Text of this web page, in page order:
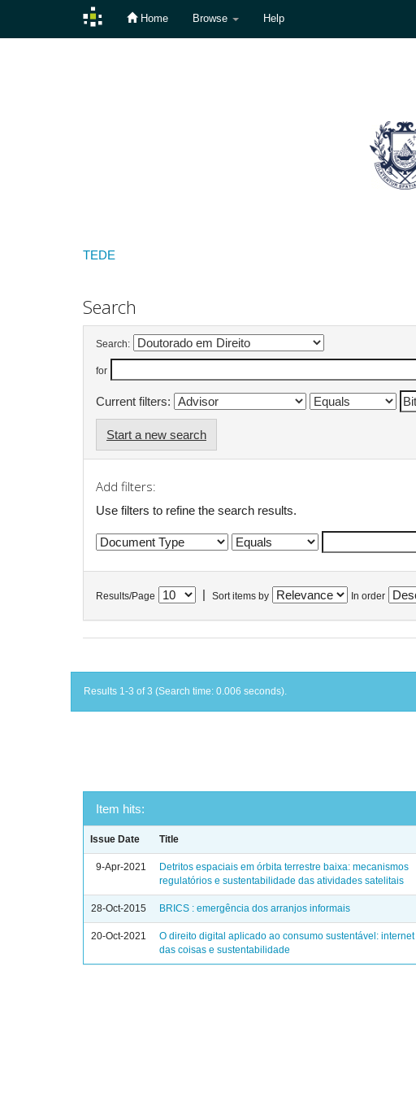
Home Browse Help
TEDE
Search
Search:
for
Current filters:
Start a new search
Add filters:
Use filters to refine the search results.
Results/Page Sort items by In order
Results 1-3 of 3 (Search time: 0.006 seconds).
Item hits:
Issue Date Title
9-Apr-2021
Detritos espaciais em órbita terrestre baixa: mecanismos
regulatórios e sustentabilidade das atividades satelitais
28-Oct-2015 BRICS : emergência dos arranjos informais
20-Oct-2021
O direito digital aplicado ao consumo sustentável: internet
das coisas e sustentabilidade